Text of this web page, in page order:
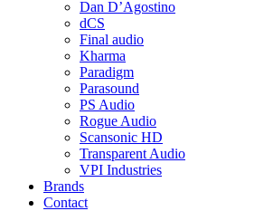
Dan D’Agostino
dCS
Final audio
Kharma
Paradigm
Parasound
PS Audio
Rogue Audio
Scansonic HD
Transparent Audio
VPI Industries
Brands
Contact